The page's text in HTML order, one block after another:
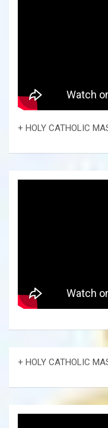
+ HOLY CATHOLIC
+ HOLY CATHOLIC